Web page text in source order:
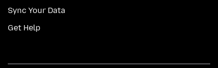
Sync Your Data
Get Help